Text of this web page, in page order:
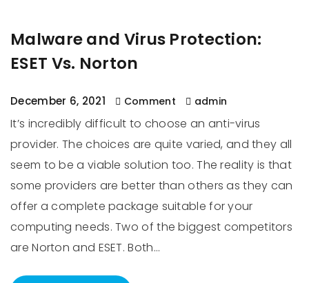
Malware and Virus Protection:
ESET Vs. Norton
December 6, 2021 Comment admin
It’s incredibly difficult to choose an anti-virus
provider. The choices are quite varied, and they all
seem to be a viable solution too. The reality is that
some providers are better than others as they can
offer a complete package suitable for your
computing needs. Two of the biggest competitors
are Norton and ESET. Both…